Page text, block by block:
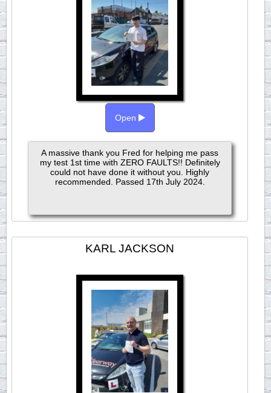
Open
A massive thank you Fred for helping me pass
my test 1st time with ZERO FAULTS!! Definitely
could not have done it without you. Highly
recommended. Passed 17th July 2024.
KARL JACKSON